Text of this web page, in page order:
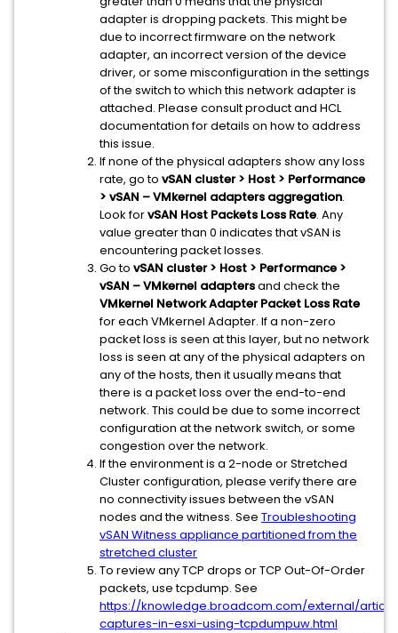
adapter is dropping packets. This might be
due to incorrect firmware on the network
adapter, an incorrect version of the device
driver, or some misconfiguration in the settings
of the switch to which this network adapter is
attached. Please consult product and HCL
documentation for details on how to address
this issue.
If none of the physical adapters show any loss
rate, go to vSAN cluster > Host > Performance
> vSAN – VMkernel adapters aggregation.
Look forvSAN Host Packets Loss Rate. Any
value greater than 0 indicates that vSAN is
encountering packet losses.
Go to vSAN cluster > Host > Performance >
vSAN – VMkernel adaptersand check the
VMkernel Network Adapter Packet Loss Rate
for each VMkernel Adapter. If a non-zero
packet loss is seen at this layer, but no network
loss is seen at any of the physical adapters on
any of the hosts, then it usually means that
there is a packet loss over the end-to-end
network. This could be due to some incorrect
configuration at the network switch, or some
congestion over the network.
If the environment is a 2-node or Stretched
Cluster configuration, please verify there are
no connectivity issues between the vSAN
nodes and the witness. See Troubleshooting
vSAN Witness appliance partitioned from the
stretched cluster
To review any TCP drops or TCP Out-Of-Order
packets, use tcpdump. See
https://knowledge.broadcom.com/external/
captures-in-esxi-using-tcpdumpuw.html